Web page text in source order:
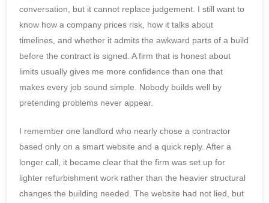
conversation, but it cannot replace judgement. I still want to
know how a company prices risk, how it talks about
timelines, and whether it admits the awkward parts of a build
before the contract is signed. A firm that is honest about
limits usually gives me more confidence than one that
makes every job sound simple. Nobody builds well by
pretending problems never appear.
I remember one landlord who nearly chose a contractor
based only on a smart website and a quick reply. After a
longer call, it became clear that the firm was set up for
lighter refurbishment work rather than the heavier structural
changes the building needed. The website had not lied, but